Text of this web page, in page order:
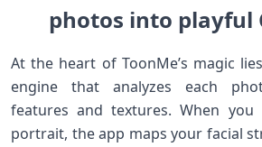
photos into ⁣playful
At ⁣the heart of ToonMe’s magic
engine ⁣that analyzes each
⁢features and textures. When
portrait, the app maps your facial